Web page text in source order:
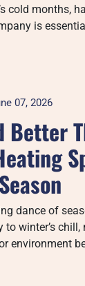
cold months,
is
07, 2026
Better
dance of
to winter’s
environment